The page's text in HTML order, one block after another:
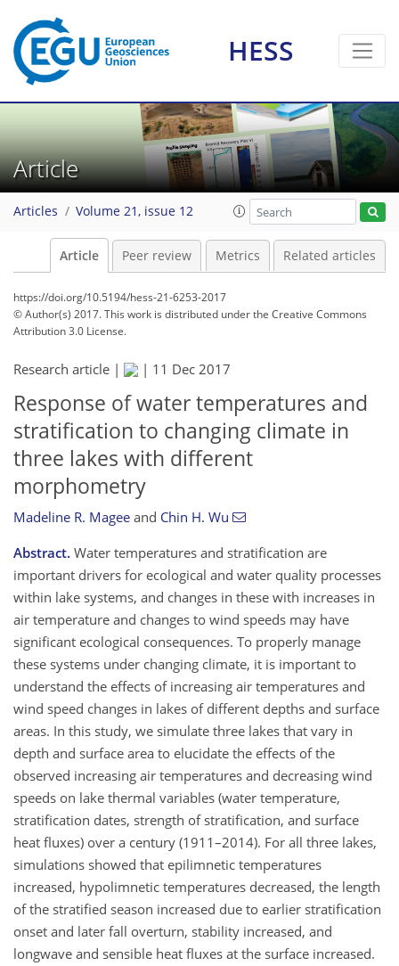
HESS
Article
Articles Volume 21, issue 12
Article Peer review Metrics Related articles
https://doi.org/10.5194/hess-21-6253-2017
© Author(s) 2017. This work is distributed underthe Creative Commons
Attribution 3.0 License.
Research article | | 11 Dec 2017
Response of water temperatures and
stratification to changing climate in
three lakes with different
morphometry
Madeline R. Magee and Chin H. Wu
Abstract. Water temperatures and stratification are
important drivers for ecological and water quality processes
within lake systems, and changes in these with increases in
air temperature and changes to wind speeds may have
significant ecological consequences. To properly manage
these systems under changing climate, it is important to
understand the effects of increasing air temperatures and
wind speed changes in lakes of different depths and surface
areas. In this study, we simulate three lakes that vary in
depth and surface area to elucidate the effects of the
observed increasing air temperatures and decreasing wind
speeds on lake thermal variables (water temperature,
stratification dates, strength of stratification, and surface
heat fluxes) over a century (1911–2014). For all three lakes,
simulations showed that epilimnetic temperatures
increased, hypolimnetic temperatures decreased, the length
of the stratified season increased due to earlier stratification
onset and later fall overturn, stability increased, and
longwave and sensible heat fluxes at the surface increased.